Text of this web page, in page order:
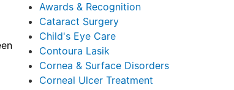
Awards & Recognition
Cataract Surgery
Child's Eye Care
Contoura Lasik
Cornea & Surface Disorders
Corneal Ulcer Treatment